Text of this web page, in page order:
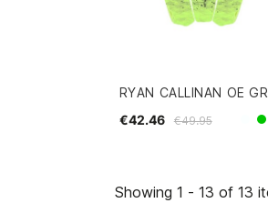
RYAN CALLINAN OE
€49.95
€42.46
Showing 1 - 13 of 13